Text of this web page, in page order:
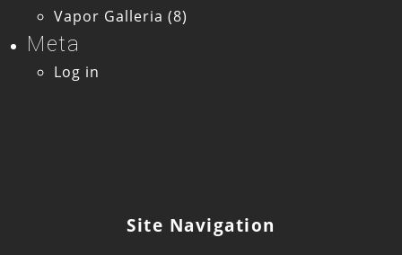
Vapor Galleria (8)
Meta
Log in
Site Navigation